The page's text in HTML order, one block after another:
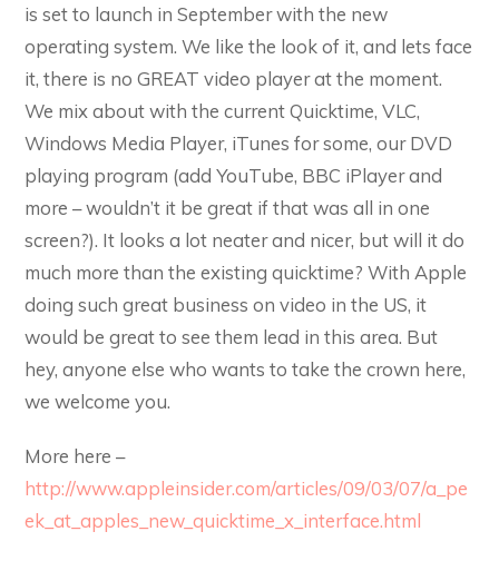
is set to launch in September with the new
operating system. We like the look of it, and lets face
it, there is no GREAT video player at the moment.
We mix about with the current Quicktime, VLC,
Windows Media Player, iTunes for some, our DVD
playing program (add YouTube, BBC iPlayer and
more – wouldn’t it be great if that was all in one
screen?). It looks a lot neater and nicer, but will it do
much more than the existing quicktime? With Apple
doing such great business on video in the US, it
would be great to see them lead in this area. But
hey, anyone else who wants to take the crown here,
we welcome you.
More here –
http://www.appleinsider.com/articles/09/03/07/a_pe
ek_at_apples_new_quicktime_x_interface.html